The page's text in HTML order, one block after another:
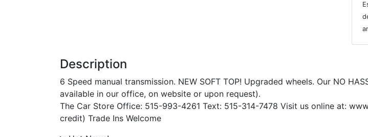
Description
6 Speed manual transmission. NEW SOFT TOP! Upgraded wheels. Our NO
available in our office, on website or upon request).
The Car Store Office: 515-993-4261 Text: 515-314-7478 Visit us online at:
credit) Trade Ins Welcome